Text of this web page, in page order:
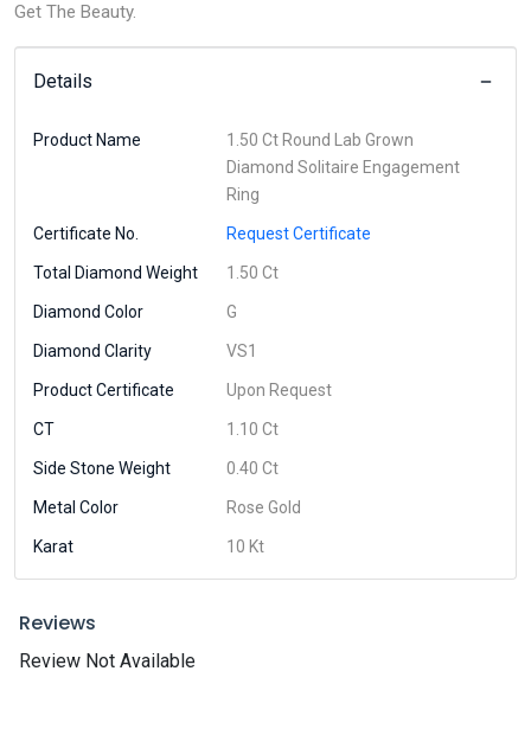
Get The Beauty.
Details
Product Name
1.50 Ct Round Lab Grown
Diamond Solitaire Engagement
Ring
Certificate No. Request Certificate
Total Diamond Weight 1.50 Ct
Diamond Color G
Diamond Clarity VS1
Product Certificate Upon Request
CT 1.10 Ct
Side Stone Weight 0.40 Ct
Metal Color Rose Gold
Karat 10 Kt
Reviews
Review Not Available